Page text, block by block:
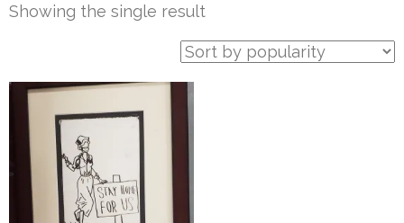
Showing the single result